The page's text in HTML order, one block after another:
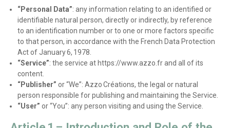
“Personal Data”: any information relating to an identified or
identifiable natural person, directly or indirectly, by reference
to an identification number or to one or more factors specific
to that person, in accordance with the French Data Protection
Act of January 6, 1978.
“Service”: the service at https://www.azzo.fr and all of its
content.
“Publisher” or “We”: Azzo Créations, the legal or natural
person responsible for publishing and maintaining the Service.
“User” or “You”: any person visiting and using the Service.